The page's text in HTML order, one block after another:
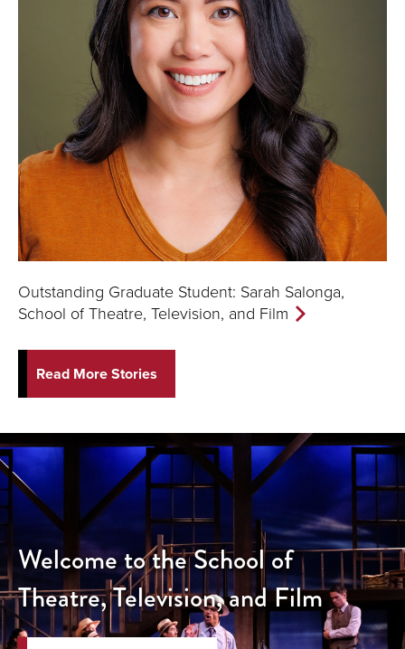
Outstanding Graduate Student: Sarah Salonga,
School of Theatre, Television, and Film
Read More Stories
Welcome to the School of
Theatre, Television, and Film